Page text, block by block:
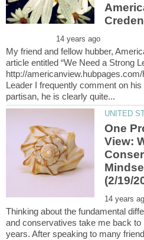
My friend and fellow hubber,
article entitled “We Need a Strong
Leader I frequently comment on
One
View:
Thinking about the fundamental
and conservatives take me back to
years. After speaking to many